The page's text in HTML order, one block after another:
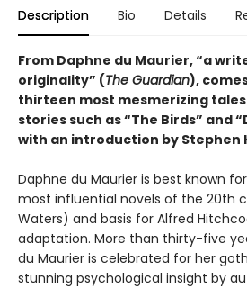
Description Bio Details
From Daphne du Maurier, “a
originality” (The Guardian),
thirteen most mesmerizing
stories such as “The Birds” and
with an introduction by Stephen
Daphne du Maurier is best known for
most influential novels of the 20th
Waters) and basis for Alfred
adaptation. More than thirty-five
du Maurier is celebrated for her
stunning psychological insight by